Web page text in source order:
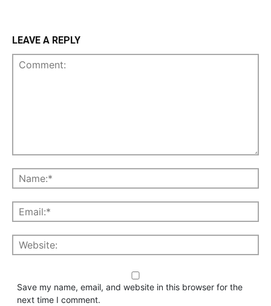
LEAVE A REPLY
Save my name, email, and website in this browser for the
next time I comment.